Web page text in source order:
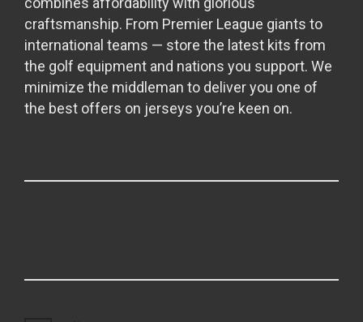
craftsmanship. From Premier League giants to
international teams — store the latest kits from
the golf equipment and nations you support. We
minimize the middleman to deliver you one of
the best offers on jerseys you’re keen on.